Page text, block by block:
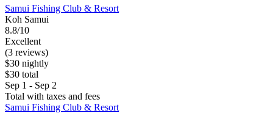
Samui Fishing Club & Resort
Koh Samui
8.8/10
Excellent
(3 reviews)
$30 nightly
$30 total
Sep 1 - Sep 2
Total with taxes and fees
Samui Fishing Club & Resort